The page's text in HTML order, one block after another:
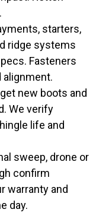
starters,
ridge systems
Fasteners
alignment.
new boots and
We verify
life and
sweep, drone or
confirm
warranty and
day.